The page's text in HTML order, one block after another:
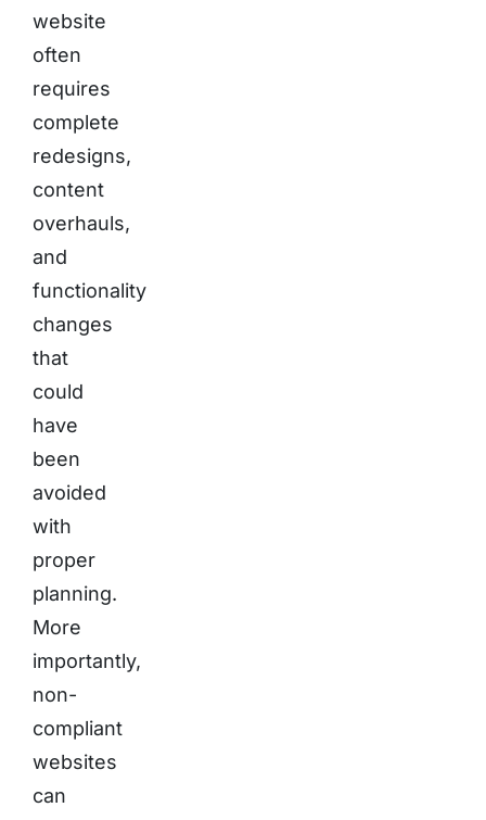
website
often
requires
complete
redesigns,
content
overhauls,
and
functionality
changes
that
could
have
been
avoided
with
proper
planning.
More
importantly,
non-
compliant
websites
can